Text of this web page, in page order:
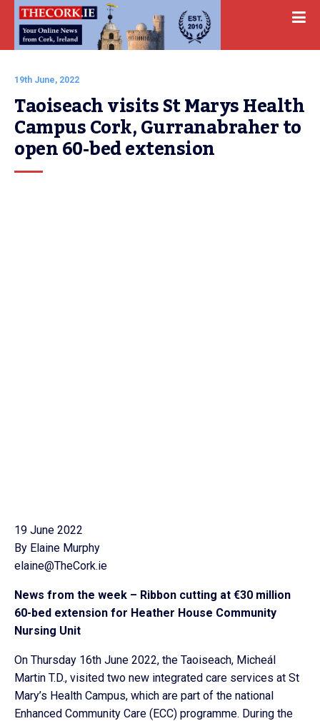
19th June, 2022
Taoiseach visits St Marys Health
Campus Cork, Gurranabraher to
open 60-bed extension
19 June 2022
By Elaine Murphy
elaine@TheCork.ie
News from the week – Ribbon cutting at €30 million
60-bed extension for Heather House Community
Nursing Unit
On Thursday 16th June 2022, the Taoiseach, Micheál
Martin T.D., visited two new integrated care services at St
Mary’s Health Campus, which are part of the national
Enhanced Community Care (ECC) programme. During the